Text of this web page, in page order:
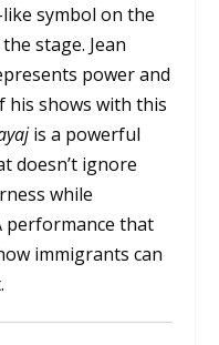
symbol on the
stage. Jean
power and
his shows with this
is a powerful
doesn’t ignore
while
performance that
immigrants can